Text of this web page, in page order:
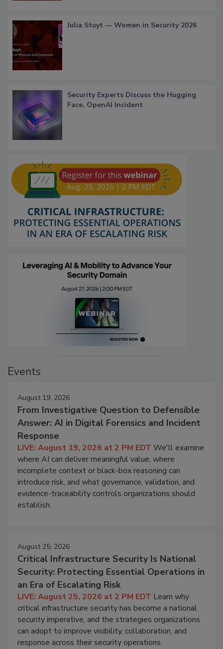
Julia Stuyt — Women in Security 2026
Security Experts Discuss the Hugging
Face, OpenAI Incident
Events
August 19, 2026
From Investigative Question to Defensible
Answer: AI in Digital Forensics and Incident
Response
LIVE: August 19, 2026 at 2 PM EDT We'll examine
where AI can deliver meaningful value, where
incomplete context or black-box reasoning can
introduce risk, and what governance, validation, and
evidence-traceability controls organizations should
establish.
August 25, 2026
Critical Infrastructure Security Is National
Security: Protecting Essential Operations in
an Era of Escalating Risk
LIVE: August 25, 2026 at 2 PM EDT Learn why
critical infrastructure security has become a national
security imperative, and the strategies organizations
can adopt to improve visibility, collaboration, and
response across their security operations.